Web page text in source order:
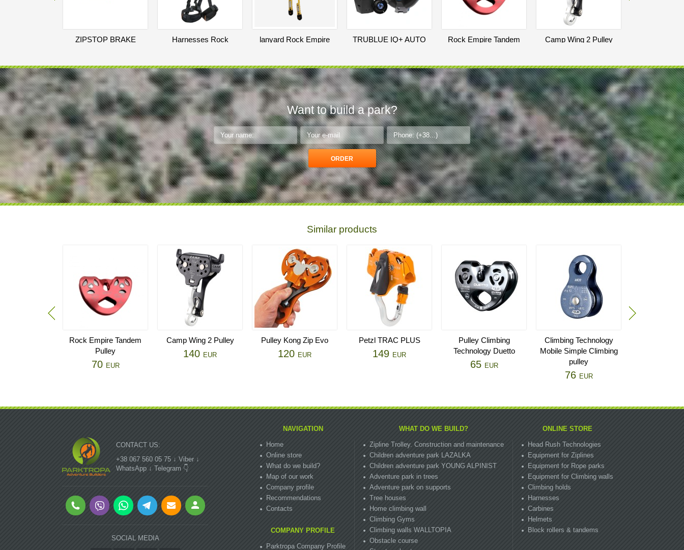
ZIPSTOP BRAKE
297 EUR
Harnesses Rock
250EUR
lanyard Rock Empire
25EUR
TRUBLUE IQ+ AUTO
5 000EUR
Rock Empire Tandem
70EUR
Camp Wing 2 Pulley
290
Want to build a park?
Similar products
Rock Empire Tandem
Pulley
70 EUR
Camp Wing 2 Pulley
140 EUR
Pulley Kong Zip Evo
120 EUR
Petzl TRAC PLUS
149 EUR
Pulley Climbing
Technology Duetto
65 EUR
Climbing Technology
Mobile Simple Climbing
pulley
76 EUR
CONTACT US:
+38 067 560 05 75 ↓ Viber ↓
WhatsApp ↓ Telegram 👇
SOCIAL MEDIA
NAVIGATION
Home
Online store
What do we build?
Map of our work
Company profile
Recommendations
Contacts
COMPANY PROFILE
Parktropa Company Profile
WHAT DO WE BUILD?
Zipline Trolley. Сonstruction and maintenance
Children adventure park LAZALKA
Children adventure park YOUNG ALPINIST
Adventure park in trees
Adventure park on supports
Tree houses
Home climbing wall
Climbing Gyms
Climbing walls WALLTOPIA
Obstacle course
ONLINE STORE
Head Rush Technologies
Equipment for Ziplines
Equipment for Rope parks
Equipment for Climbing walls
Climbing holds
Harnesses
Carbines
Helmets
Block rollers & tandems